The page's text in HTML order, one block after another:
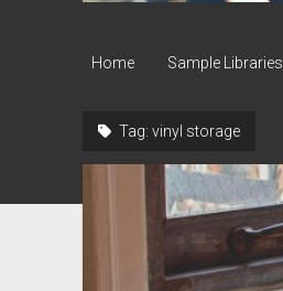
Home Sample Libraries
Tag: vinyl storage